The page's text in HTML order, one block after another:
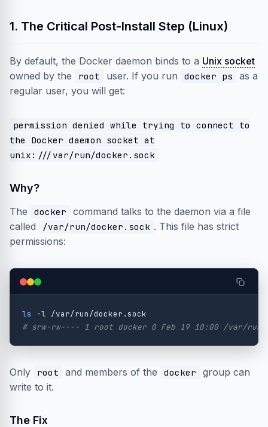
1. The Critical Post-Install Step (Linux)
By default, the Docker daemon binds to a Unix socket
owned by the
root user. If you run docker ps
as a
regular user, you will get:
permission denied while trying to connect to
the Docker daemon socket at
unix:///var/run/docker.sock
Why?
The docker
command talks to the daemon via a file
called
/var/run/docker.sock . This file has strict
permissions:
ls -l
# srw-rw---- 1 root docker 0 Feb 19 10:00 /var/run/
Only root and members of the docker
group can
write to it.
The Fix